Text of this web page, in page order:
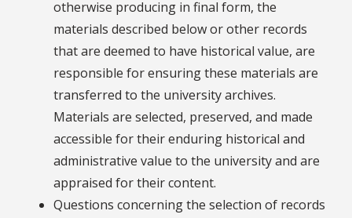
otherwise producing in final form, the
materials described below or other records
that are deemed to have historical value, are
responsible for ensuring these materials are
transferred to the university archives.
Materials are selected, preserved, and made
accessible for their enduring historical and
administrative value to the university and are
appraised for their content.
Questions concerning the selection of records